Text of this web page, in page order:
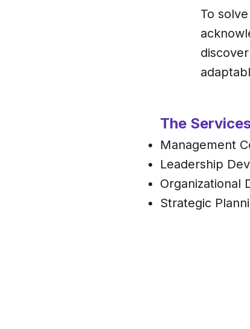
To
The
Management
Leadership
Organizational
Strategic